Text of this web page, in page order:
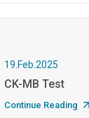
19.Feb.2025
CK-MB Test
Continue Reading